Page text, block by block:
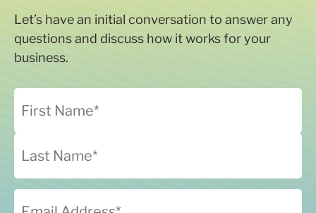
Let’s have an initial conversation to answer any
questions and discuss how it works for your
business.